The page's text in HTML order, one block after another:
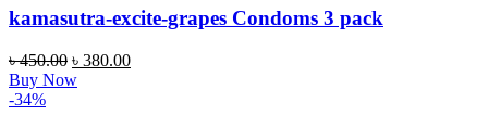
kamasutra-excite-grapes Condoms 3 pack
৳450.00 ৳ 380.00
Buy Now
-34%